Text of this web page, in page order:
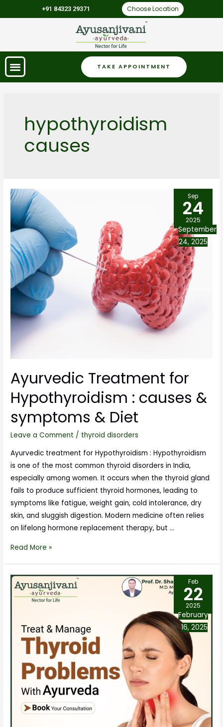
+91 84323 29371 Choose Location
TAKE APPOINTMENT
hypothyroidism
causes
Ayurvedic Treatment for
Hypothyroidism : causes &
symptoms & Diet
Leave a Comment / thyroid disorders
Ayurvedic treatment for Hypothyroidism : Hypothyroidism
is one of the most common thyroid disorders in India,
especially among women. It occurs when the thyroid gland
fails to produce sufficient thyroid hormones, leading to
symptoms like fatigue, weight gain, cold intolerance, dry
skin, and sluggish digestion. Modern medicine often relies
on lifelong hormone replacement therapy, but …
Read More »
Sep
24
2025
September
24, 2025
Feb
22
2025
February
16, 2025